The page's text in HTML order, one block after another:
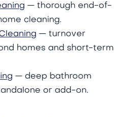
— thorough end-of-
cleaning.
— turnover
homes and short-term
— deep bathroom
or add-on.